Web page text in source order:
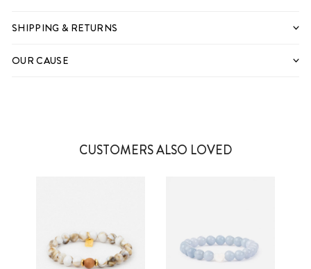
SHIPPING & RETURNS
OUR CAUSE
CUSTOMERS ALSO LOVED